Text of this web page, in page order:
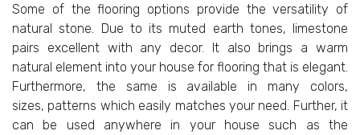
Some of the flooring options provide the versatility of
natural stone. Due to its muted earth tones, limestone
pairs excellent with any decor. It also brings a warm
natural element into your house for flooring that is elegant.
Furthermore, the same is available in many colors,
sizes, patterns which easily matches your need. Further, it
can be used anywhere in your house such as the